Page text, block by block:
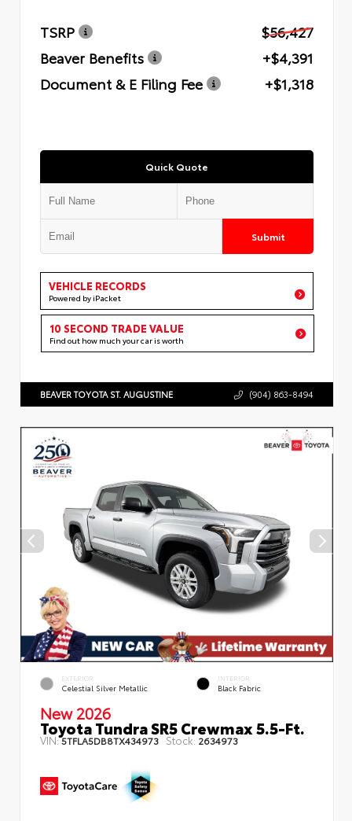
TSRP
$56,427
Beaver Benefits
+$4,391
Document & E Filing Fee
+$1,318
Quick Quote
Submit
VEHICLE RECORDS
Powered by iPacket
10 SECOND TRADE VALUE
Find out how much your car is worth
BEAVER TOYOTA ST. AUGUSTINE (904) 863-8494
EXTERIOR
Celestial Silver Metallic
INTERIOR
Black Fabric
New 2026
Toyota Tundra SR5 Crewmax 5.5-Ft.
VIN:5TFLA5DB8TX434973 Stock: 2634973